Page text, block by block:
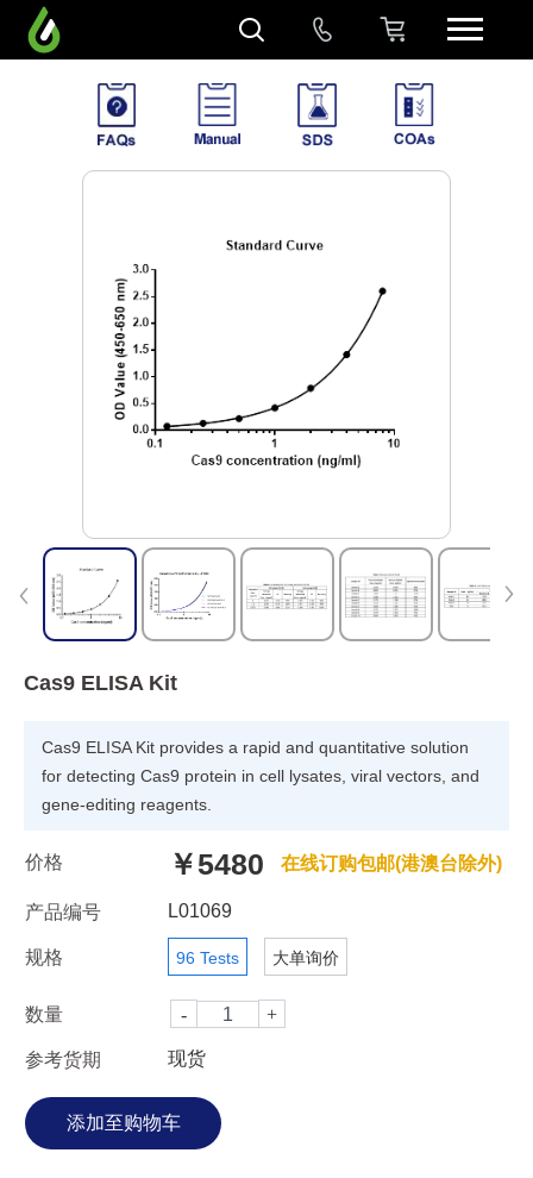
Cas9 ELISA Kit
Cas9 ELISA Kit provides a rapid and quantitative solution
for detecting Cas9 protein in cell lysates, viral vectors, and
gene-editing reagents.
价格 ￥5480 在线订购包邮(港澳台除外)
产品编号 L01069
规格 96 Tests 大单询价
数量
参考货期 现货